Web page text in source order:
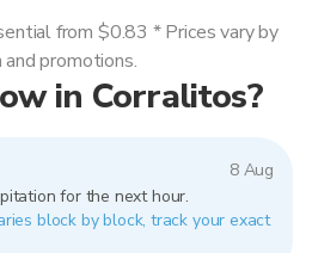
in Corralitos?
8 Aug
for the next hour.
block by block, track your exact
from $0.83 * Prices vary by
and promotions.